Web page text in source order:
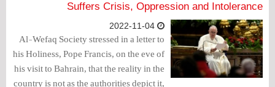
Suffers Crisis, Oppression and Intolerance
Al-Wefaq Society stressed in a letter to
his Holiness, Pope Francis, on the eve of
his visit to Bahrain, that the reality in the
country is not as the authorities depict it,